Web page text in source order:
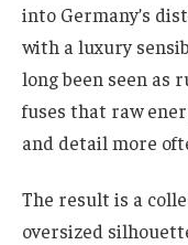
into Germany’s
with a luxury
long been seen as
fuses that raw
and detail more
The result is a
oversized